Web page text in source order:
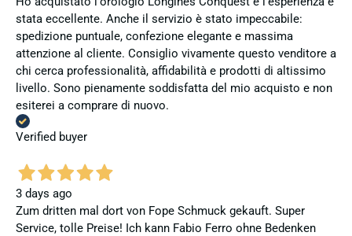
stata eccellente. Anche il servizio è stato impeccabile:
spedizione puntuale, confezione elegante e massima
attenzione al cliente. Consiglio vivamente questo venditore a
chi cerca professionalità, affidabilità e prodotti di altissimo
livello. Sono pienamente soddisfatta del mio acquisto e non
esiterei a comprare di nuovo.
Verified buyer
3 days ago
Zum dritten mal dort von Fope Schmuck gekauft. Super
Service, tolle Preise! Ich kann Fabio Ferro ohne Bedenken